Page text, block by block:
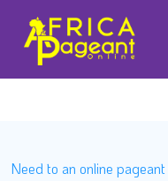
Need to an online